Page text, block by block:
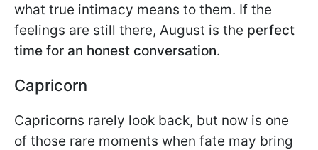
what true intimacy means to them. If the
feelings are still there, August is the perfect
time for an honest conversation.
Capricorn
Capricorns rarely look back, but now is one
of those rare moments when fate may bring